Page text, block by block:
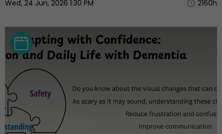
Wed, 24 Jun, 2026 1:30 PM 2160h